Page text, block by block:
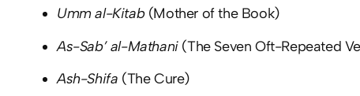
Umm al-Kitab(Mother of the Book)
As-Sab’ al-Mathani(The Seven Oft-Repeated
Ash-Shifa (The Cure)